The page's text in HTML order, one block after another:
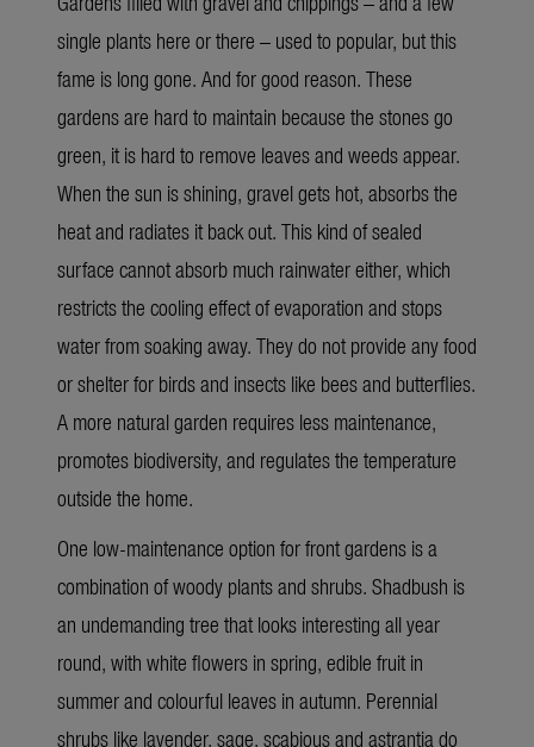
single plants here or there – used to popular, but this
fame is long gone. And for good reason. These
gardens are hard to maintain because the stones go
green, it is hard to remove leaves and weeds appear.
When the sun is shining, gravel gets hot, absorbs the
heat and radiates it back out. This kind of sealed
surface cannot absorb much rainwater either, which
restricts the cooling effect of evaporation and stops
water from soaking away. They do not provide any food
or shelter for birds and insects like bees and butterflies.
A more natural garden requires less maintenance,
promotes biodiversity, and regulates the temperature
outside the home.
One low-maintenance option for front gardens is a
combination of woody plants and shrubs. Shadbush is
an undemanding tree that looks interesting all year
round, with white flowers in spring, edible fruit in
summer and colourful leaves in autumn. Perennial
shrubs like lavender, sage, scabious and astrantia do